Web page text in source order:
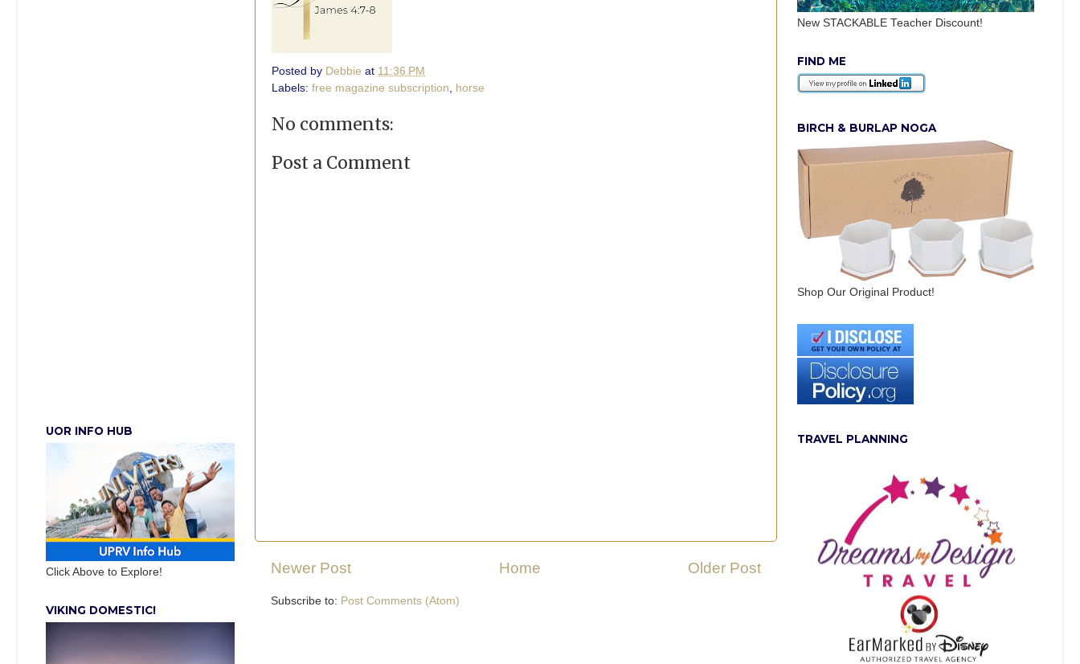
Posted by Debbie at 11:36 PM
Labels: free magazine subscription, horse
No comments:
Post a Comment
Newer Post Older Post
Home
Subscribe to: Post Comments (Atom)
UOR INFO HUB
Click Above to Explore!
VIKING DOMESTIC!
New STACKABLE Teacher Discount!
FIND ME
BIRCH & BURLAP NOGA
Shop Our Original Product!
TRAVEL PLANNING